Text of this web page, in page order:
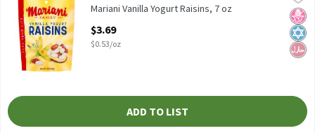
Mariani Vanilla Yogurt Raisins, 7 oz
No
Halal
Mariani Vanilla Yogurt Raisins, 7 oz
$3.69
$0.53/oz
ADD TO LIST